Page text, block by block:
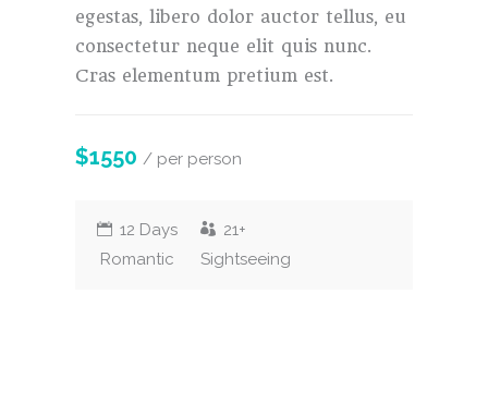
egestas, libero dolor auctor tellus, eu
consectetur neque elit quis nunc.
Cras elementum pretium est.
$1550 / per person
12 Days
21+
Romantic
Sightseeing